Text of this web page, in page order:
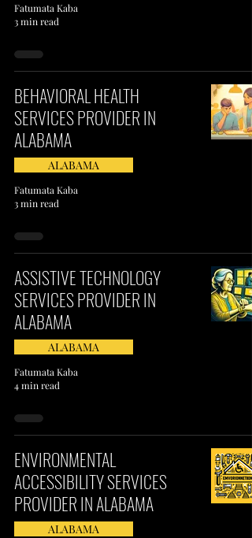
Fatumata Kaba
3 min read
BEHAVIORAL HEALTH
SERVICES PROVIDER IN
ALABAMA
ALABAMA
Fatumata Kaba
3 min read
ASSISTIVE TECHNOLOGY
SERVICES PROVIDER IN
ALABAMA
ALABAMA
Fatumata Kaba
4 min read
ENVIRONMENTAL
ACCESSIBILITY SERVICES
PROVIDER IN ALABAMA
ALABAMA